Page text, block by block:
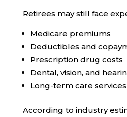
Retirees may still face
Medicare premiums
Deductibles and
Prescription drug costs
Dental, vision, and
Long-term care services
According to industry